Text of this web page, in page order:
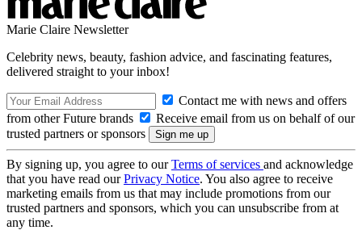
Marie Claire Newsletter
Celebrity news, beauty, fashion advice, and fascinating features,
delivered straight to your inbox!
Contact me with news and offers
from other Future brands
Receive email from us on behalf of our
trusted partners or sponsors
By signing up, you agree to ourTerms of services and acknowledge
that you have read ourPrivacy Notice. You also agree to receive
marketing emails from us that may include promotions from our
trusted partners and sponsors, which you can unsubscribe from at
any time.